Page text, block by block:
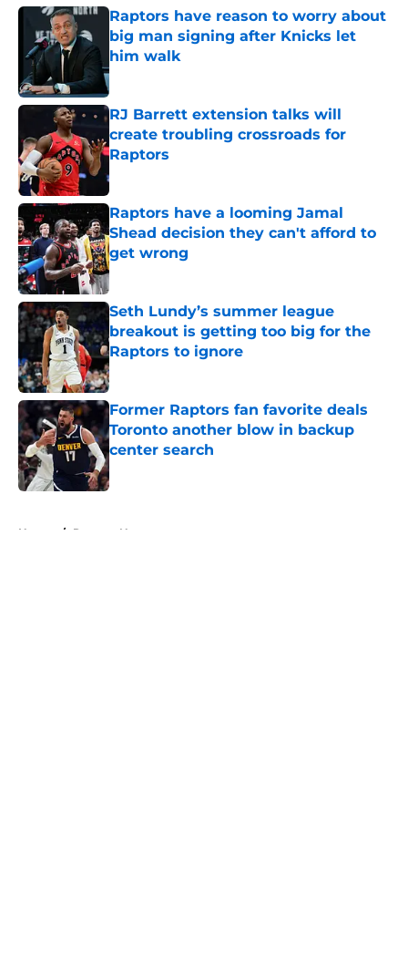
Raptors have reason to worry about
big man signing after Knicks let
him walk
Published by on Invalid Date
RJ Barrett extension talks will
create troubling crossroads for
Raptors
Published by on Invalid Date
Raptors have a looming Jamal
Shead decision they can't afford to
get wrong
Published by on Invalid Date
Seth Lundy’s summer league
breakout is getting too big for the
Raptors to ignore
Published by on Invalid Date
Former Raptors fan favorite deals
Toronto another blow in backup
center search
Published by on Invalid Date
Home / Raptors News